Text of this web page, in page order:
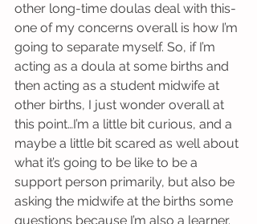
other long-time doulas deal with this-
one of my concerns overall is how I’m
going to separate myself. So, if I’m
acting as a doula at some births and
then acting as a student midwife at
other births, I just wonder overall at
this point…I’m a little bit curious, and a
maybe a little bit scared as well about
what it’s going to be like to be a
support person primarily, but also be
asking the midwife at the births some
questions because I’m also a learner.